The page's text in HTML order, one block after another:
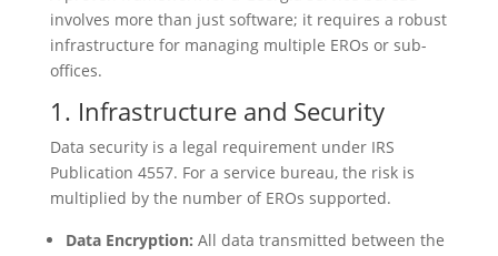
involves more than just software; it requires a robust
infrastructure for managing multiple EROs or sub-
offices.
1. Infrastructure and Security
Data security is a legal requirement under IRS
Publication 4557. For a service bureau, the risk is
multiplied by the number of EROs supported.
Data Encryption: All data transmitted between the